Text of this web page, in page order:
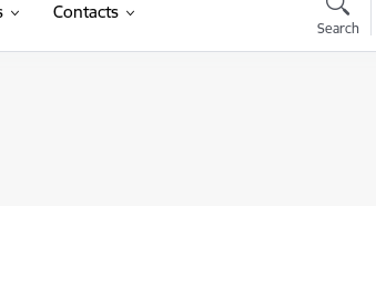
Contacts
Search